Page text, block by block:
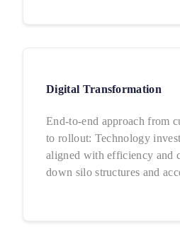
Digital Transformation
End-to-end approach from
to rollout: Technology
aligned with efficiency and
down silo structures and